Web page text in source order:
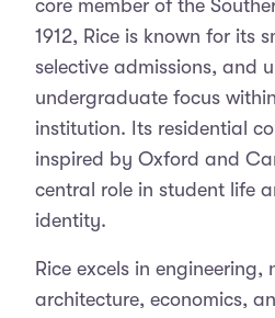
core member of the
1912, Rice is known for its
selective admissions, and
undergraduate focus
institution. Its residential
inspired by Oxford and
central role in student life
identity.
Rice excels in engineering,
architecture, economics,